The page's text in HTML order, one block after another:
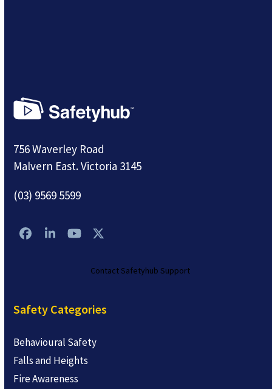
756 Waverley Road
Malvern East. Victoria 3145
(03) 9569 5599
Facebook
LinkedIn
YouTubeTwitter
Contact Safetyhub Support
Safety Categories
Behavioural Safety
Falls and Heights
Fire Awareness